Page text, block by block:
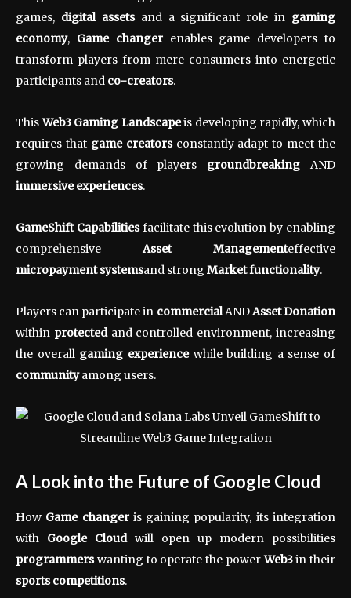
games, digital assetsand a significant role in gaming
economy, Game changerenables game developers to
transform players from mere consumers into energetic
participants and co-creators.
ThisWeb3 Gaming Landscapeis developing rapidly, which
requires that game creatorsconstantly adapt to meet the
growing demands of players groundbreaking AND
immersive experiences.
GameShift Capabilitiesfacilitate this evolution by enabling
comprehensive Asset Managementeffective
micropayment systemsand strong Market functionality.
Players can participate in commercialANDAsset Donation
within protectedand controlled environment, increasing
the overall gaming experiencewhile building a sense of
communityamong users.
A Look into the Future of Google Cloud
How Game changeris gaining popularity, its integration
with Google Cloudwill open up modern possibilities
programmerswanting to operate the powerWeb3in their
sports competitions.